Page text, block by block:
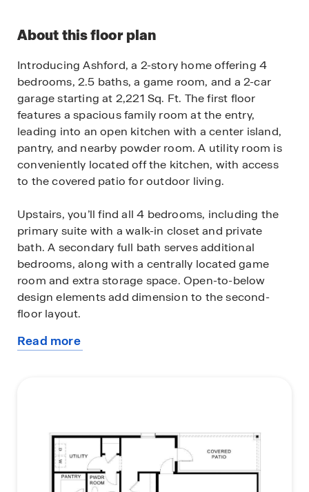
About this floor plan
Introducing Ashford, a 2-story home offering 4
bedrooms, 2.5 baths, a game room, and a 2-car
garage starting at 2,221 Sq. Ft. The first floor
features a spacious family room at the entry,
leading into an open kitchen with a center island,
pantry, and nearby powder room. A utility room is
conveniently located off the kitchen, with access
to the covered patio for outdoor living.
Upstairs, you’ll find all 4 bedrooms, including the
primary suite with a walk-in closet and private
bath. A secondary full bath serves additional
bedrooms, along with a centrally located game
room and extra storage space. Open-to-below
design elements add dimension to the second-
floor layout.
Photos shown here may not depict the specified
Call for details.
Read more